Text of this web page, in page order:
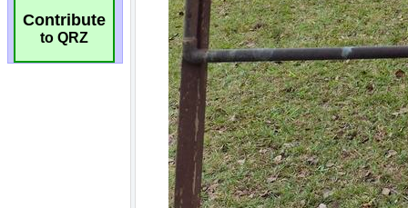
Contribute
to QRZ